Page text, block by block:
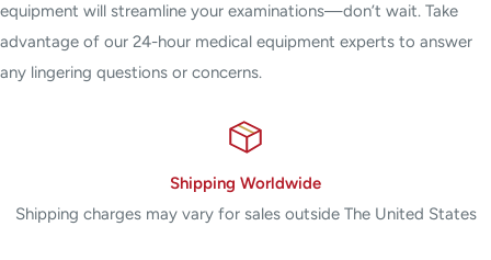
equipment will streamline your examinations—don’t wait. Take
advantage of our 24-hour medical equipment experts to answer
any lingering questions or concerns.
Shipping Worldwide
Shipping charges may vary for sales outside The United States